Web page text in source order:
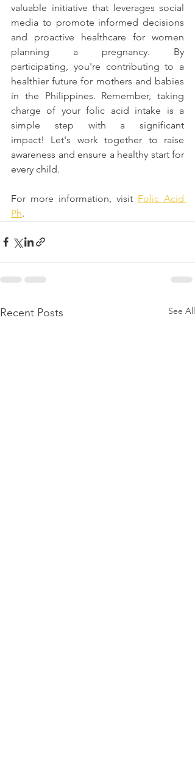
valuable initiative that leverages social
media to promote informed decisions
and proactive healthcare for women
planning a pregnancy. By
participating, you're contributing to a
healthier future for mothers and babies
in the Philippines. Remember, taking
charge of your folic acid intake is a
simple step with a significant
impact! Let's work together to raise
awareness and ensure a healthy start for
every child.
For more information, visit Folic Acid
Ph.
Recent Posts See All